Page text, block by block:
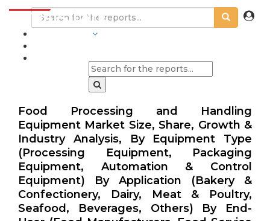
Food Processing and Handling
Equipment Market Size, Share, Growth &
Industry Analysis, By Equipment Type
(Processing Equipment, Packaging
Equipment, Automation & Control
Equipment) By Application (Bakery &
Confectionery, Dairy, Meat & Poultry,
Seafood, Beverages, Others) By End-